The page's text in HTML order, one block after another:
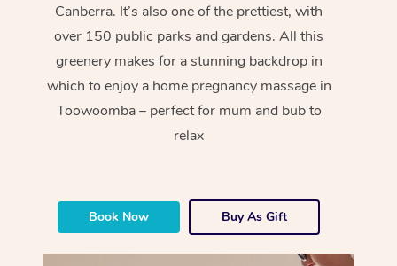
Canberra. It’s also one of the prettiest, with
over 150 public parks and gardens. All this
greenery makes for a stunning backdrop in
which to enjoy a home pregnancy massage in
Toowoomba – perfect for mum and bub to
relax
Book Now Buy As Gift